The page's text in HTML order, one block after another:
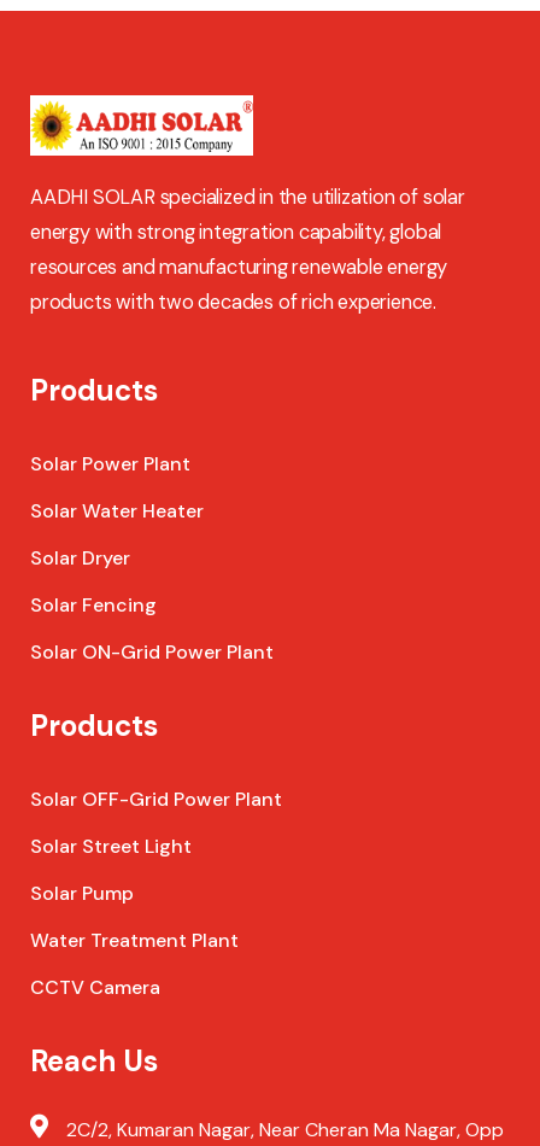
AADHI SOLAR specialized in the utilization of solar
energy with strong integration capability, global
resources and manufacturing renewable energy
products with two decades of rich experience.
Products
Solar Power Plant
Solar Water Heater
Solar Dryer
Solar Fencing
Solar ON-Grid Power Plant
Products
Solar OFF-Grid Power Plant
Solar Street Light
Solar Pump
Water Treatment Plant
CCTV Camera
Reach Us
2C/2, Kumaran Nagar, Near Cheran Ma Nagar, Opp